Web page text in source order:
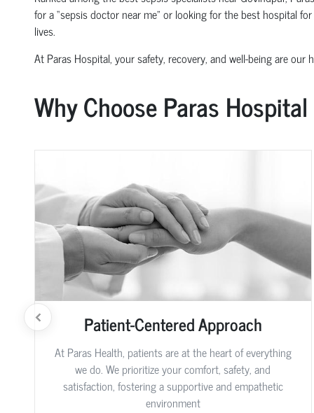
for a “sepsis doctor near me” or looking for the best hospital
lives.
At Paras Hospital, your safety, recovery, and well-being are our
Why Choose Paras Hospital
Patient-Centered Approach
At Paras Health, patients are at the heart of everything
we do. We prioritize your comfort, safety, and
satisfaction, fostering a supportive and empathetic
environment